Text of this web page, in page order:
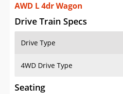
AWD L 4dr Wagon
Drive Train Specs
Drive Type
4WD Drive Type
Seating